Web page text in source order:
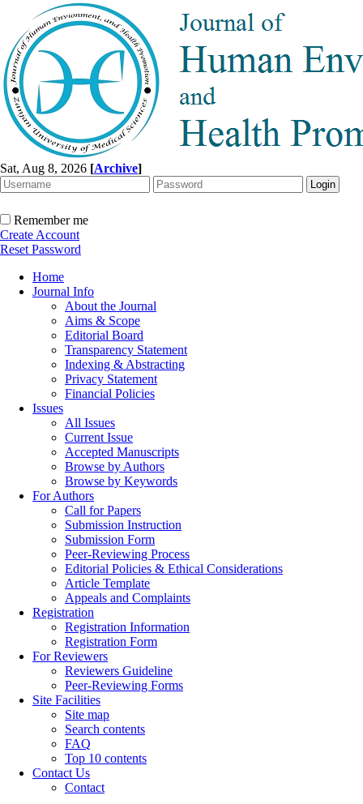
Sat, Aug 8, 2026 [Archive]
Remember me
Create Account
Reset Password
Home
Journal Info
About the Journal
Aims & Scope
Editorial Board
Transparency Statement
Indexing & Abstracting
Privacy Statement
Financial Policies
Issues
All Issues
Current Issue
Accepted Manuscripts
Browse by Authors
Browse by Keywords
For Authors
Call for Papers
Submission Instruction
Submission Form
Peer-Reviewing Process
Editorial Policies & Ethical Considerations
Article Template
Appeals and Complaints
Registration
Registration Information
Registration Form
For Reviewers
Reviewers Guideline
Peer-Reviewing Forms
Site Facilities
Site map
Search contents
FAQ
Top 10 contents
Contact Us
Contact